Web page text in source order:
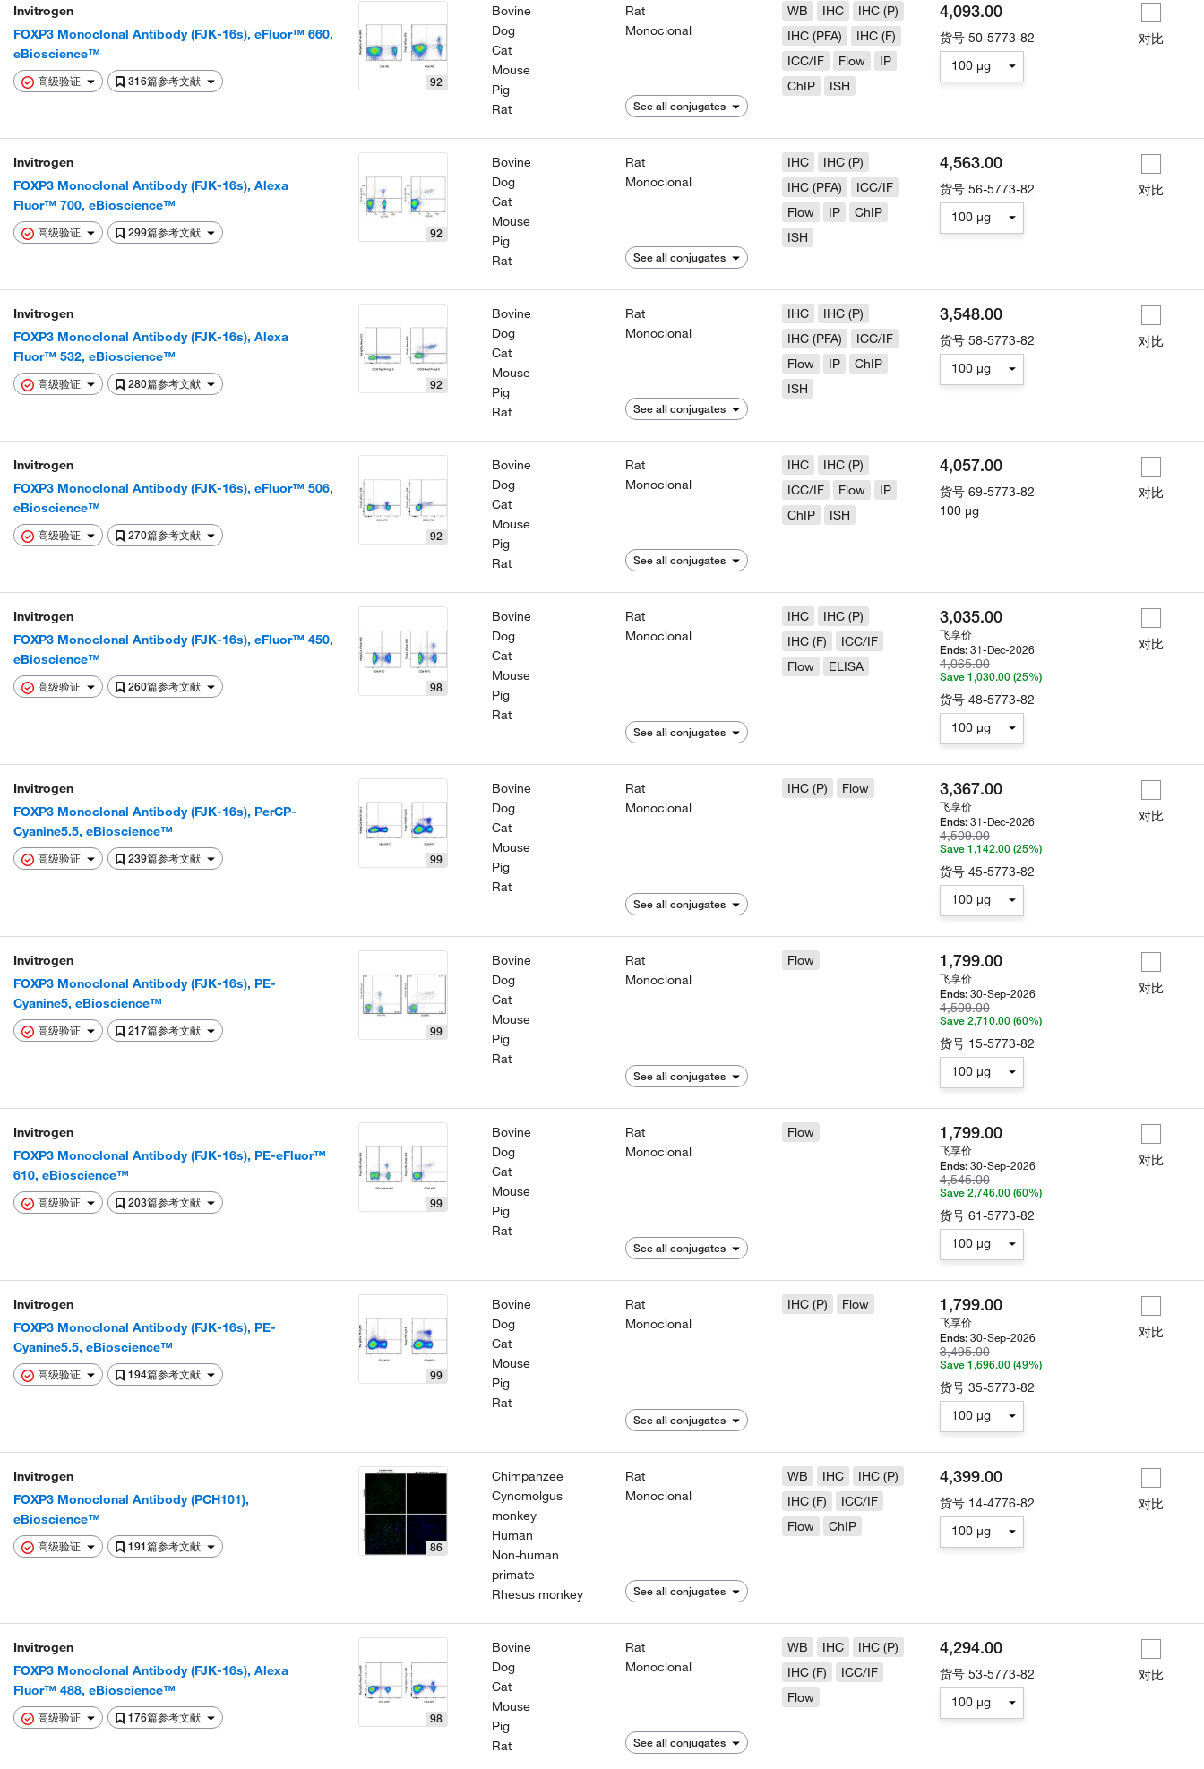
Invitrogen
FOXP3 Monoclonal Antibody (FJK-16s), eFluor™ 660,
eBioscience™
高级验证 316篇参考文献 92
Bovine
Dog
Cat
Mouse
Pig
Rat
Rat
Monoclonal
See all conjugates
WB IHC
IHC (P)
IHC (PFA)
IHC (F)
ICC/IF
Flow
IP
ChIP
ISH
4,093.00
货号 50-5773-82
100 µg
对比
Invitrogen
FOXP3 Monoclonal Antibody (FJK-16s), Alexa
Fluor™ 700, eBioscience™
高级验证 299篇参考文献 92
Bovine
Dog
Cat
Mouse
Pig
Rat
Rat
Monoclonal
See all conjugates
IHC
IHC (P)
IHC (PFA)
ICC/IF
Flow
IP
ChIP
ISH
4,563.00
货号 56-5773-82
100 µg
对比
Invitrogen
FOXP3 Monoclonal Antibody (FJK-16s), Alexa
Fluor™ 532, eBioscience™
高级验证 280篇参考文献 92
Bovine
Dog
Cat
Mouse
Pig
Rat
Rat
Monoclonal
See all conjugates
IHC
IHC (P)
IHC (PFA)
ICC/IF
Flow
IP
ChIP
ISH
3,548.00
货号 58-5773-82
100 µg
对比
Invitrogen
FOXP3 Monoclonal Antibody (FJK-16s), eFluor™ 506,
eBioscience™
高级验证 270篇参考文献 92
Bovine
Dog
Cat
Mouse
Pig
Rat
Rat
Monoclonal
See all conjugates
IHC
IHC (P)
ICC/IF
Flow
IP
ChIP
ISH
4,057.00
货号 69-5773-82
100 µg
对比
Invitrogen
FOXP3 Monoclonal Antibody (FJK-16s), eFluor™ 450,
eBioscience™
高级验证 260篇参考文献 98
Bovine
Dog
Cat
Mouse
Pig
Rat
Rat
Monoclonal
See all conjugates
IHC
IHC (P)
IHC (F)
ICC/IF
Flow
ELISA
3,035.00
飞享价
Ends: 31-Dec-2026
4,065.00
Save 1,030.00 (25%)
货号 48-5773-82
100 µg
对比
Invitrogen
FOXP3 Monoclonal Antibody (FJK-16s), PerCP-
Cyanine5.5, eBioscience™
高级验证 239篇参考文献 99
Bovine
Dog
Cat
Mouse
Pig
Rat
Rat
Monoclonal
See all conjugates
IHC (P) Flow 3,367.00
飞享价
Ends: 31-Dec-2026
4,509.00
Save 1,142.00 (25%)
货号 45-5773-82
100 µg
对比
Invitrogen
FOXP3 Monoclonal Antibody (FJK-16s), PE-
Cyanine5, eBioscience™
高级验证 217篇参考文献 99
Bovine
Dog
Cat
Mouse
Pig
Rat
Rat
Monoclonal
See all conjugates
Flow 1,799.00
飞享价
Ends: 30-Sep-2026
4,509.00
Save 2,710.00 (60%)
货号 15-5773-82
100 µg
对比
Invitrogen
FOXP3 Monoclonal Antibody (FJK-16s), PE-eFluor™
610, eBioscience™
高级验证 203篇参考文献 99
Bovine
Dog
Cat
Mouse
Pig
Rat
Rat
Monoclonal
See all conjugates
Flow 1,799.00
飞享价
Ends: 30-Sep-2026
4,545.00
Save 2,746.00 (60%)
货号 61-5773-82
100 µg
对比
Invitrogen
FOXP3 Monoclonal Antibody (FJK-16s), PE-
Cyanine5.5, eBioscience™
高级验证 194篇参考文献 99
Bovine
Dog
Cat
Mouse
Pig
Rat
Rat
Monoclonal
See all conjugates
IHC (P) Flow 1,799.00
飞享价
Ends: 30-Sep-2026
3,495.00
Save 1,696.00 (49%)
货号 35-5773-82
100 µg
对比
Invitrogen
FOXP3 Monoclonal Antibody (PCH101),
eBioscience™
高级验证 191篇参考文献 86
Chimpanzee
Cynomolgus
monkey
Human
Non-human
primate
Rhesus monkey
Rat
Monoclonal
See all conjugates
WB IHC
IHC (P)
IHC (F)
ICC/IF
Flow
ChIP
4,399.00
货号 14-4776-82
100 µg
对比
Invitrogen
FOXP3 Monoclonal Antibody (FJK-16s), Alexa
Fluor™ 488, eBioscience™
高级验证 176篇参考文献 98
Bovine
Dog
Cat
Mouse
Pig
Rat
Rat
Monoclonal
See all conjugates
WB IHC
IHC (P)
IHC (F)
ICC/IF
Flow
4,294.00
货号 53-5773-82
100 µg
对比